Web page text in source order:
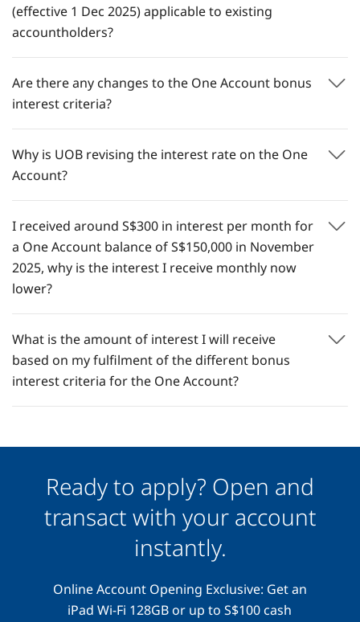
(effective 1 Dec 2025) applicable to existing
accountholders?
Are there any changes to the One Account bonus
interest criteria?
Why is UOB revising the interest rate on the One
Account?
I received around S$300 in interest per month for
a One Account balance of S$150,000 in November
2025, why is the interest I receive monthly now
lower?​
What is the amount of interest I will receive
based on my fulfilment of the different bonus
interest criteria for the One Account?
Ready to apply? Open and
transact with your account
instantly.
Online Account Opening Exclusive: Get an
iPad Wi-Fi 128GB or up to S$100 cash